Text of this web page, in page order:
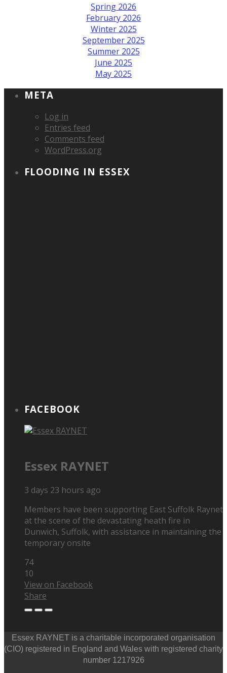
Spring 2026
February 2026
Winter 2025
September 2025
Summer 2025
June 2025
May 2025
META
Log in
Entries feed
Comments feed
WordPress.org
FLOODING IN ESSEX
FACEBOOK
Essex RAYNET
3 days 23 hours ago
Members have been supporting East Suffolk Raynet
at the scene of the devastating heath fire in
Dunwich, Suffolk, with assistance in maintaining the
temporary onsite
74
10
View on Facebook
Share
Essex RAYNET is a charitable incorporated organisation
(CIO) registered in England and Wales with registered charity
number 1217926